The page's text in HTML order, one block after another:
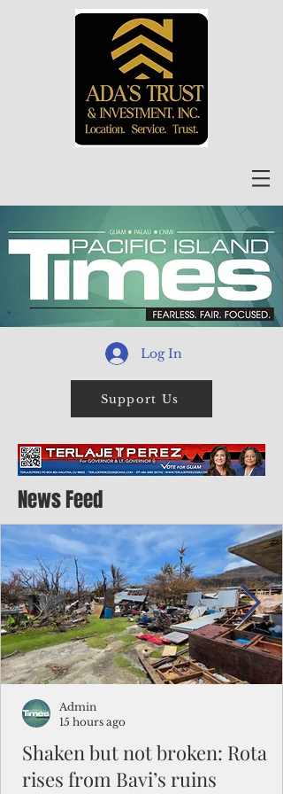
Log In
Support Us
News Feed
Shaken but not broken: Rota
rises from Bavi’s ruins
Admin
15 hours ago